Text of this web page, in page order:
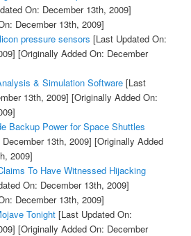
On: December 13th, 2009]
December 13th, 2009]
pressure sensors [Last Updated On:
[Originally Added On: December
& Simulation Software[Last
13th, 2009] [Originally Added On:
Backup Power for Space Shuttles
13th, 2009] [Originally Added
2009]
To Have Witnessed Hijacking
On: December 13th, 2009]
December 13th, 2009]
Tonight[Last Updated On:
[Originally Added On: December